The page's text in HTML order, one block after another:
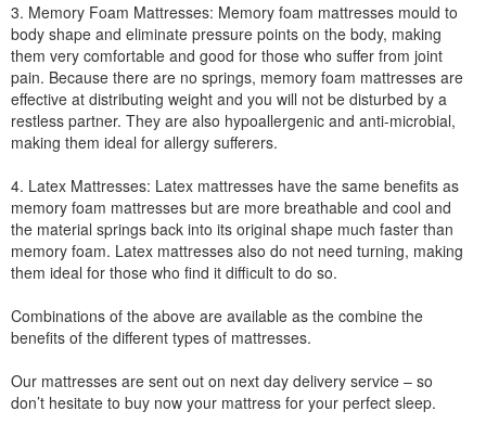
3. Memory Foam Mattresses: Memory foam mattresses mould to
body shape and eliminate pressure points on the body, making
them very comfortable and good for those who suffer from joint
pain. Because there are no springs, memory foam mattresses are
effective at distributing weight and you will not be disturbed by a
restless partner. They are also hypoallergenic and anti-microbial,
making them ideal for allergy sufferers.
4. Latex Mattresses: Latex mattresses have the same benefits as
memory foam mattresses but are more breathable and cool and
the material springs back into its original shape much faster than
memory foam. Latex mattresses also do not need turning, making
them ideal for those who find it difficult to do so.
Combinations of the above are available as the combine the
benefits of the different types of mattresses.
Our mattresses are sent out on next day delivery service – so
don’t hesitate to buy now your mattress for your perfect sleep.